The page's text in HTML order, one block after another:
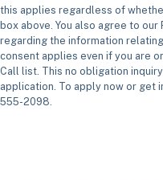
this applies regardless of
box above. You also agree to our
regarding the information
consent applies even if you are
Call list. This no obligation
application. To apply now or get
555-2098.